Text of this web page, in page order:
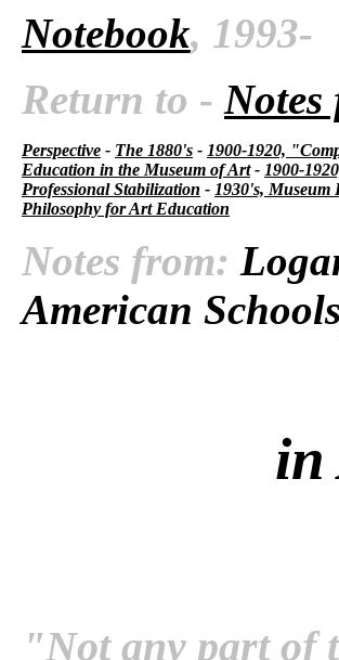
Notebook, 1993-
Return to - Notes
Perspective - The 1880's - 1900-1920,
Education in the Museum of Art- 1900-
Professional Stabilization - 1930's, Museum
Philosophy for Art Education
Notes from:
American
in
"Not any part of